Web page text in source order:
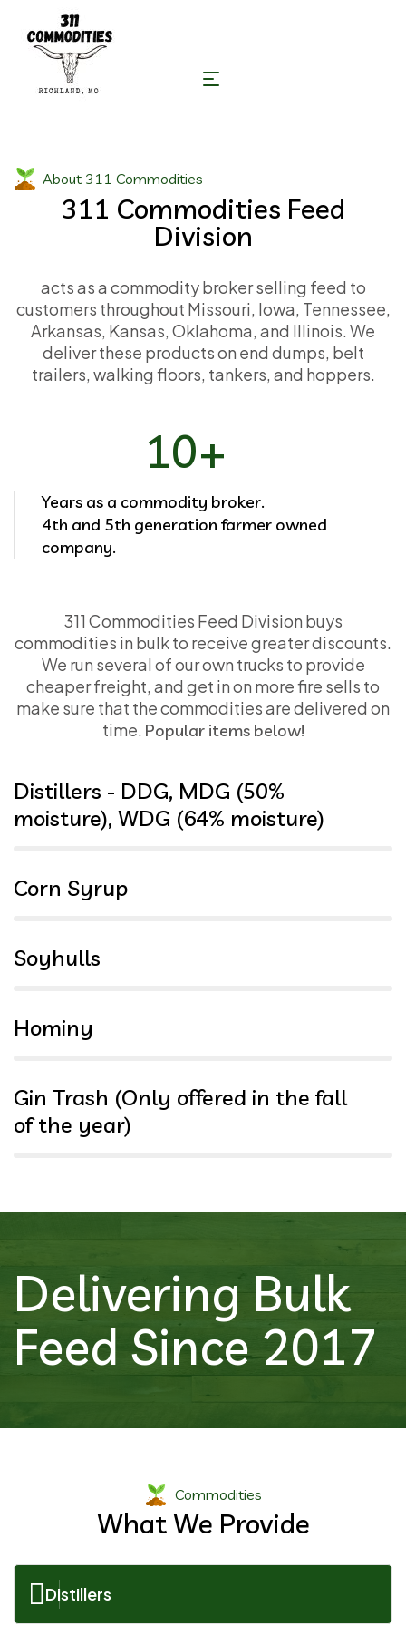
About 311 Commodities
311 Commodities Feed
Division
acts as a commodity broker selling feed to
customers throughout Missouri, Iowa, Tennessee,
Arkansas, Kansas, Oklahoma, and Illinois. We
deliver these products on end dumps, belt
trailers, walking floors, tankers, and hoppers.
10+
Years as a commodity broker.
4th and 5th generation farmer owned
company.
311 Commodities Feed Division buys
commodities in bulk to receive greater discounts.
We run several of our own trucks to provide
cheaper freight, and get in on more fire sells to
make sure that the commodities are delivered on
time. Popular items below!
Distillers - DDG, MDG (50%
moisture), WDG (64% moisture)
Corn Syrup
Soyhulls
Hominy
Gin Trash (Only offered in the fall
of the year)
Delivering Bulk
Feed Since 2017
What We Provide
Commodities
Distillers